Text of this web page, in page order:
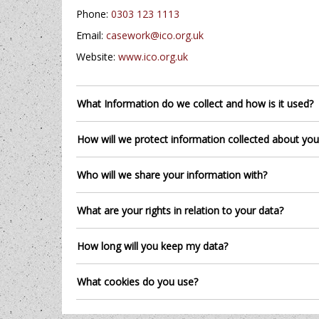
Phone: 0303 123 1113
Email: casework@ico.org.uk
Website: www.ico.org.uk
What Information do we collect and how is it used?
How will we protect information collected about
Who will we share your information with?
What are your rights in relation to your data?
How long will you keep my data?
What cookies do you use?